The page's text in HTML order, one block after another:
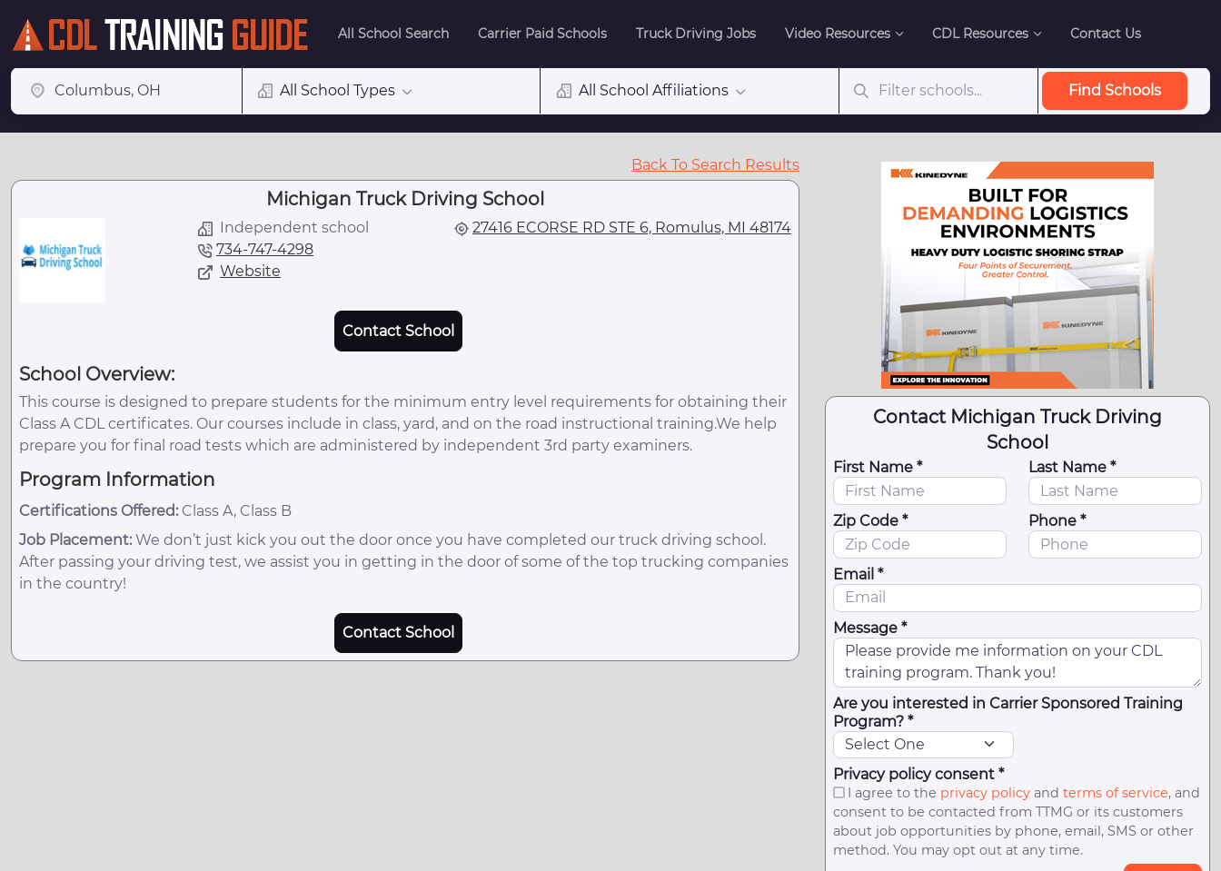
All School Search Carrier Paid Schools Truck Driving Jobs Video Resources CDL Resources Contact Us
All School Types All School Affiliations Find Schools
Back To Search Results
Michigan Truck Driving School
Independent school
734-747-4298
Website
27416 ECORSE RD STE 6, Romulus, MI 48174
Contact School
School Overview:
This course is designed to prepare students for the minimum entry level requirements for obtaining their
Class A CDL certificates. Our courses include in class, yard, and on the road instructional training.We help
prepare you for final road tests which are administered by independent 3rd party examiners.
Program Information
Certifications Offered: Class A, Class B
Job Placement: We don’t just kick you out the door once you have completed our truck driving school.
After passing your driving test, we assist you in getting in the door of some of the top trucking companies
in the country!
Contact School
Contact Michigan Truck Driving
School
First Name * Last Name *
Zip Code * Phone *
Email *
Message *
Are you interested in Carrier Sponsored Training
Program? *
Privacy policy consent *
I agree to the privacy policyand terms of service, and
consent to be contacted from TTMG or its customers
about job opportunities by phone, email, SMS or other
method. You may opt out at any time.